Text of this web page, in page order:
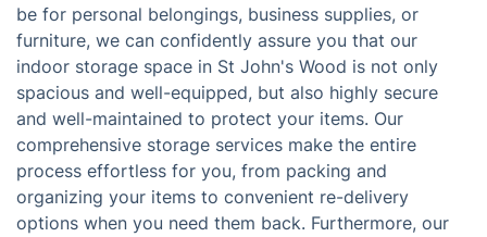
be for personal belongings, business supplies, or
furniture, we can confidently assure you that our
indoor storage space in St John's Wood is not only
spacious and well-equipped, but also highly secure
and well-maintained to protect your items. Our
comprehensive storage services make the entire
process effortless for you, from packing and
organizing your items to convenient re-delivery
options when you need them back. Furthermore, our